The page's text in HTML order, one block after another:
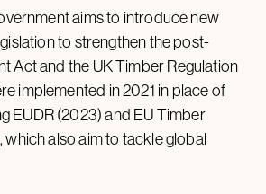
aims to introduce new
to strengthen the post-
Act and the UK Timber Regulation
implemented in 2021 in place of
EUDR (2023) and EU Timber
which also aim to tackle global